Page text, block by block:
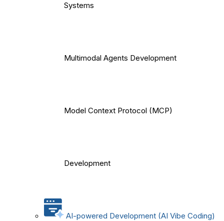
Systems
Multimodal Agents Development
Model Context Protocol (MCP)
Development
AI-powered Development (AI Vibe Coding)